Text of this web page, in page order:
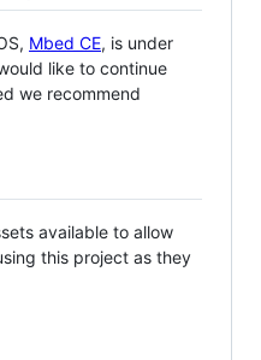
Mbed CE, is under
like to continue
we recommend
available to allow
this project as they